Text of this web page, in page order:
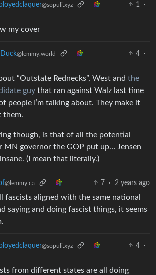
@sopuli.xyz 1
·
my cover
@lemmy.world 4
·
“Outstate Rednecks”, West and the
guy that ran against Walz last time
people I’m talking about. They make it
them.
though, is that of all the potential
MN governor the GOP put up… Jensen
(I mean that literally.)
@lemmy.ca 7 · 2 years ago
fascists aligned with the same national
saying and doing fascist things, it seems
@sopuli.xyz 4
·
from different states are all doing